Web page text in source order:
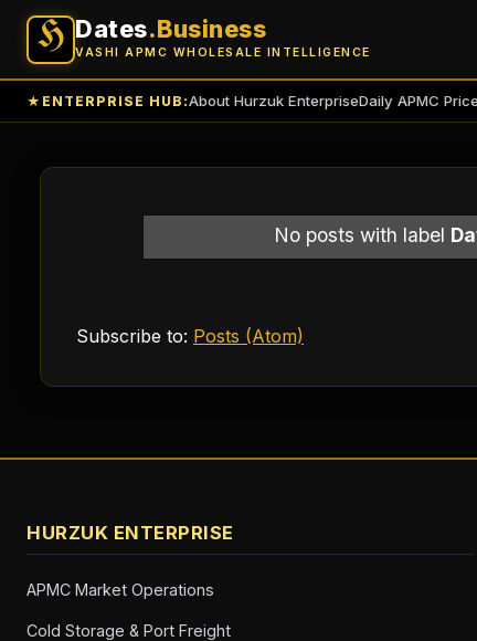
H Dates.Business
VASHI APMC WHOLESALE INTELLIGENCE
★ ENTERPRISE HUB:About Hurzuk EnterpriseDaily APMC
No posts with label
Subscribe to: Posts (Atom)
HURZUK ENTERPRISE
APMC Market Operations
Cold Storage & Port Freight